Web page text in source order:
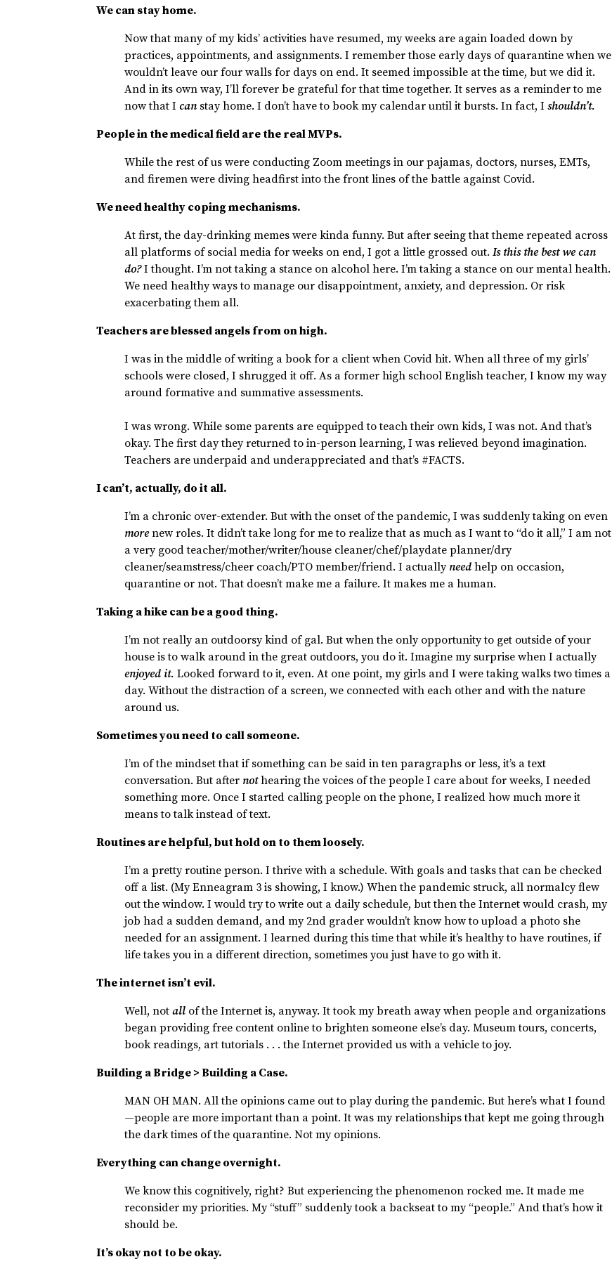
We can stay home.
Now that many of my kids’ activities have resumed, my weeks are again loaded down by
practices, appointments, and assignments. I remember those early days of quarantine when we
wouldn’t leave our four walls for days on end. It seemed impossible at the time, but we did it.
And in its own way, I’ll forever be grateful for that time together. It serves as a reminder to me
now that Ican stay home. I don’t have to book my calendar until it bursts. In fact, Ishouldn’t.
People in the medical field are the real MVPs.
While the rest of us were conducting Zoom meetings in our pajamas, doctors, nurses, EMTs,
and firemen were diving headfirst into the front lines of the battle against Covid.
We need healthy coping mechanisms.
At first, the day-drinking memes were kinda funny. But after seeing that theme repeated across
all platforms of social media for weeks on end, I got a little grossed out.Is this the best we can
do?I thought. I’m not taking a stance on alcohol here. I’m taking a stance on our mental health.
We need healthy ways to manage our disappointment, anxiety, and depression. Or risk
exacerbating them all.
Teachers are blessed angels from on high.
I was in the middle of writing a book for a client when Covid hit. When all three of my girls’
schools were closed, I shrugged it off. As a former high school English teacher, I know my way
around formative and summative assessments.
I was wrong. While some parents are equipped to teach their own kids, I was not. And that’s
okay. The first day they returned to in-person learning, I was relieved beyond imagination.
Teachers are underpaid and underappreciated and that’s #FACTS.
I can’t, actually, do it all.
I’m a chronic over-extender. But with the onset of the pandemic, I was suddenly taking on even
morenew roles. It didn’t take long for me to realize that as much as I want to “do it all,” I am not
a very good teacher/mother/writer/house cleaner/chef/playdate planner/dry
cleaner/seamstress/cheer coach/PTO member/friend. I actually needhelp on occasion,
quarantine or not. That doesn’t make me a failure. It makes me a human.
Taking a hike can be a good thing.
I’m not really an outdoorsy kind of gal. But when the only opportunity to get outside of your
house is to walk around in the great outdoors, you do it. Imagine my surprise when I actually
enjoyed it.Looked forward to it, even. At one point, my girls and I were taking walks two times a
day. Without the distraction of a screen, we connected with each other and with the nature
around us.
Sometimes you need to call someone.
I’m of the mindset that if something can be said in ten paragraphs or less, it’s a text
conversation. But after nothearing the voices of the people I care about for weeks, I needed
something more. Once I started calling people on the phone, I realized how much more it
means to talk instead of text.
Routines are helpful, but hold on to them loosely.
I’m a pretty routine person. I thrive with a schedule. With goals and tasks that can be checked
off a list. (My Enneagram 3 is showing, I know.) When the pandemic struck, all normalcy flew
out the window. I would try to write out a daily schedule, but then the Internet would crash, my
job had a sudden demand, and my 2nd grader wouldn’t know how to upload a photo she
needed for an assignment. I learned during this time that while it’s healthy to have routines, if
life takes you in a different direction, sometimes you just have to go with it.
The internet isn’t evil.
Well, notall of the Internet is, anyway. It took my breath away when people and organizations
began providing free content online to brighten someone else’s day. Museum tours, concerts,
book readings, art tutorials . . . the Internet provided us with a vehicle to joy.
Building a Bridge > Building a Case.
MAN OH MAN. All the opinions came out to play during the pandemic. But here’s what I found
—people are more important than a point. It was my relationships that kept me going through
the dark times of the quarantine. Not my opinions.
Everything can change overnight.
We know this cognitively, right? But experiencing the phenomenon rocked me. It made me
reconsider my priorities. My “stuff” suddenly took a backseat to my “people.” And that’s how it
should be.
It’s okay not to be okay.